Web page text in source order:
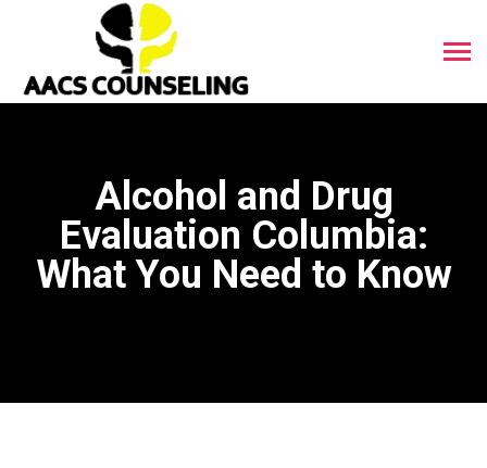
Alcohol and Drug
Evaluation Columbia:
What You Need to Know